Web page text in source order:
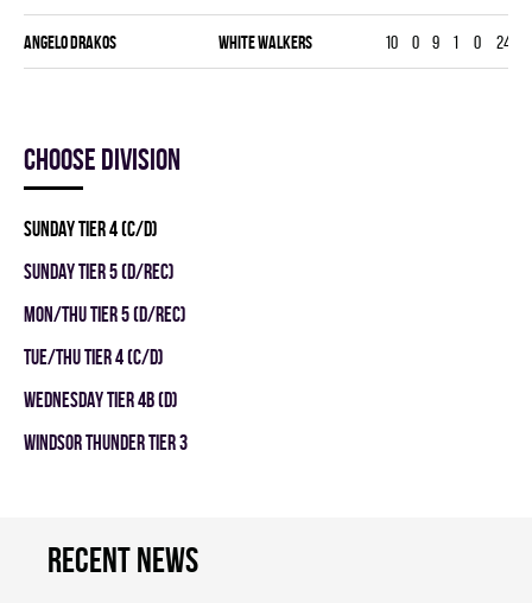
Angelo Drakos WHITE WALKERS 10 0 9 1 0 248
Choose division
SUNDAY TIER 4 (C/D)
SUNDAY TIER 5 (D/REC)
MON/THU TIER 5 (D/REC)
TUE/THU TIER 4 (C/D)
WEDNESDAY TIER 4B (D)
WINDSOR THUNDER TIER 3
Recent news